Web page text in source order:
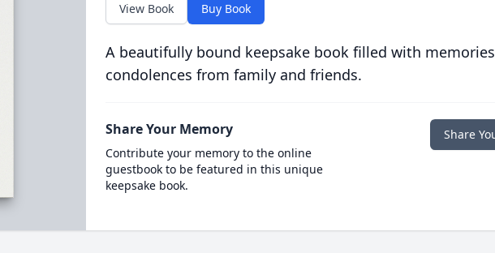
View Book Buy Book
A beautifully bound keepsake book filled with
condolences from family and friends.
Share Your Memory
Contribute your memory to the online
guestbook to be featured in this unique
keepsake book.
Share